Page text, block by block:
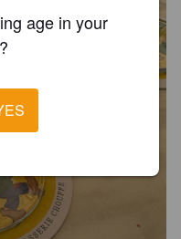
age in your